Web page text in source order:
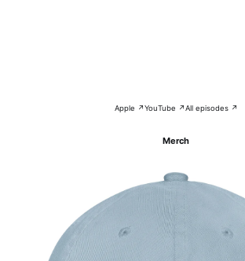
Apple ↗YouTube ↗All episodes ↗
Merch